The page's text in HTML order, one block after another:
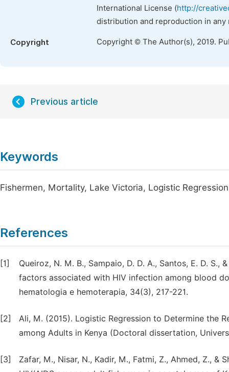
International License (http://
distribution and reproduction in
Copyright Copyright © The Author(s), 2019.
Previous article
Keywords
Fishermen, Mortality, Lake Victoria, Logistic Regression
References
[1]
Queiroz, N. M. B., Sampaio, D. D. A., Santos, E. D.
factors associated with HIV infection among blood
hematologia e hemoterapia, 34(3), 217-221.
[2]
Ali, M. (2015). Logistic Regression to Determine the
among Adults in Kenya (Doctoral dissertation,
[3]
Zafar, M., Nisar, N., Kadir, M., Fatmi, Z., Ahmed, Z.,